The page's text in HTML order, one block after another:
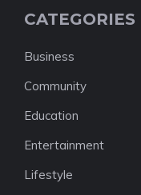
CATEGORIES
Business
Community
Education
Entertainment
Lifestyle